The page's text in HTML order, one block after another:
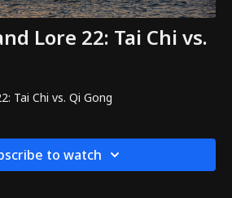
Lore 22: Tai Chi vs.
Tai Chi vs. Qi Gong
to watch